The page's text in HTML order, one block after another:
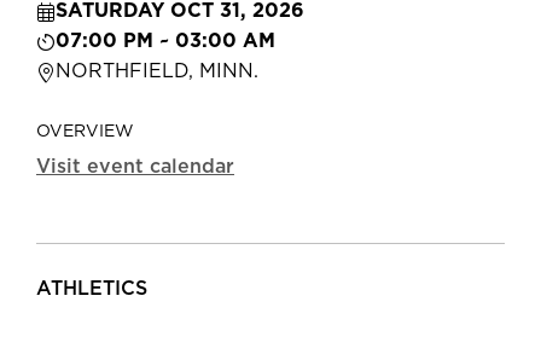
SATURDAY OCT 31, 2026
07:00 PM ~ 03:00 AM
NORTHFIELD, MINN.
OVERVIEW
Visit event calendar
ATHLETICS